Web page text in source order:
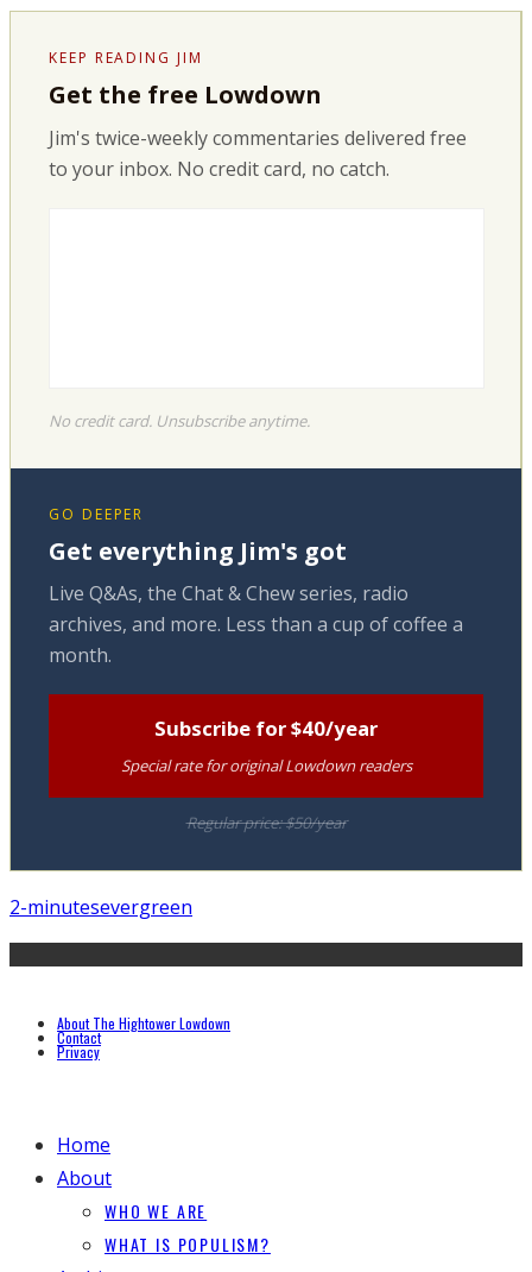
KEEP READING JIM
Get the free Lowdown
Jim's twice-weekly commentaries delivered free
to your inbox. No credit card, no catch.
No credit card. Unsubscribe anytime.
GO DEEPER
Get everything Jim's got
Live Q&As, the Chat & Chew series, radio
archives, and more. Less than a cup of coffee a
month.
Subscribe for $40/year
Special rate for original Lowdown readers
Regular price: $50/year
2-minutesevergreen
About The Hightower Lowdown
Contact
Privacy
Home
About
WHO WE ARE
WHAT IS POPULISM?